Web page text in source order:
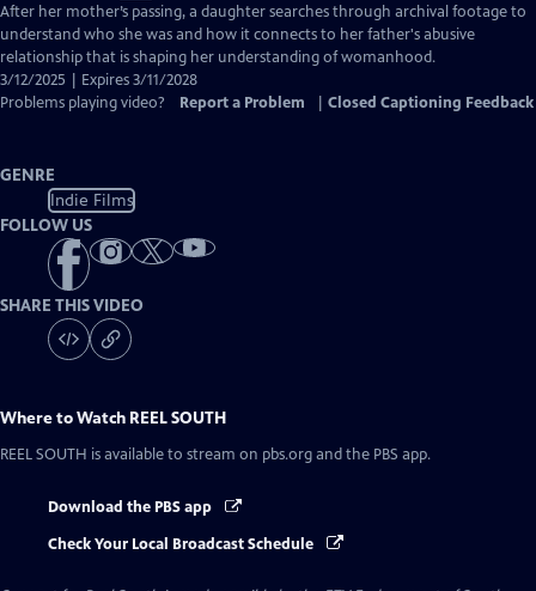
has
Closed
Captions
After her mother’s passing, a daughter searches through archival footage to
understand who she was and how it connects to her father's abusive
relationship that is shaping her understanding of womanhood.
3/12/2025 | Expires 3/11/2028
Problems playing video?
Report a Problem Closed Captioning Feedback
GENRE
Indie Films
FOLLOW US
SHARE THIS VIDEO
Where to Watch REEL SOUTH
REEL SOUTH is available to stream on pbs.org and the PBS app.
Download the PBS app
Check Your Local Broadcast Schedule